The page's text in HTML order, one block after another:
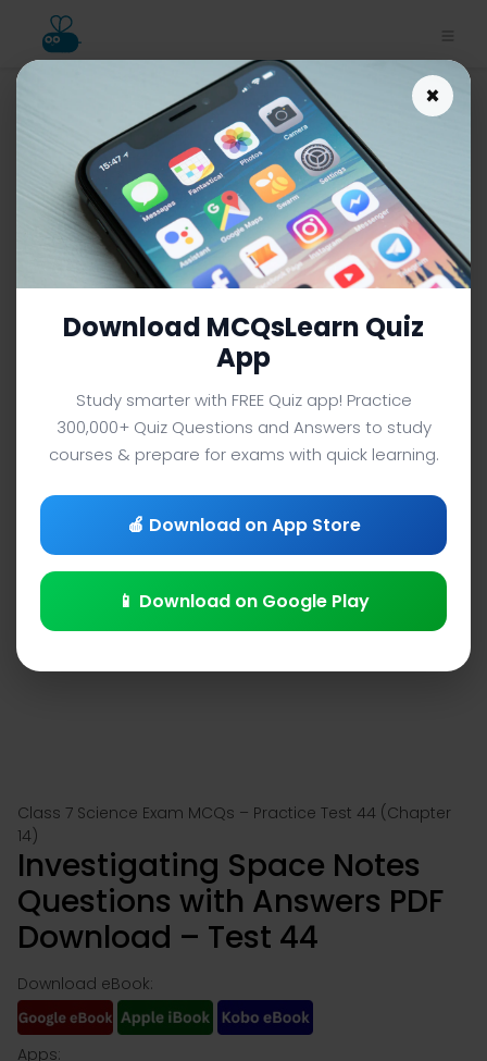
Investigating Space Notes
App | Class 7 Science Notes
e-Book PDF
CLASS 7 SCIENCE MCQS (GRADE 7) FROM TEXTBOOK
Facebook
X PinterestInstagram
YouTube
Class 7 Science Exam MCQs – Practice Test 44 (Chapter
14)
Investigating Space Notes
Questions with Answers PDF
Download – Test 44
Download eBook:
Apps:
×
Download MCQsLearn Quiz
App
Study smarter with FREE Quiz app! Practice
300,000+ Quiz Questions and Answers to study
courses & prepare for exams with quick learning.
🍎 Download on App Store
📱 Download on Google Play